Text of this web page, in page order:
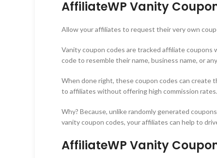
AffiliateWP Vanity
Allow your affiliates to request their very own
Vanity coupon codes are tracked affiliate
code to resemble their name, business name, or
When done right, these coupon codes can create
to affiliates without offering high commission
Why? Because, unlike randomly generated
vanity coupon codes, your affiliates can help to
AffiliateWP Vanity